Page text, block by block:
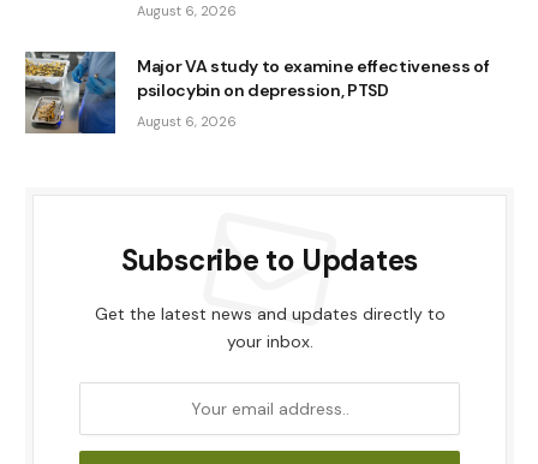
August 6, 2026
Major VA study to examine effectiveness of
psilocybin on depression, PTSD
August 6, 2026
Subscribe to Updates
Get the latest news and updates directly to
your inbox.